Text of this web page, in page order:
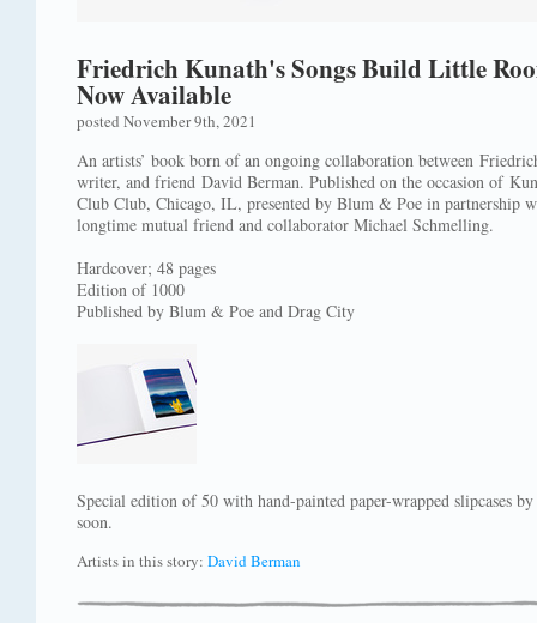
Friedrich Kunath's Songs Build Little
Now Available
posted November 9th, 2021
An artists’ book born of an ongoing collaboration between
writer, and friend David Berman. Published on the occasion of
Club Club, Chicago, IL, presented by Blum & Poe in partnership
longtime mutual friend and collaborator Michael Schmelling.
Hardcover; 48 pages
Edition of 1000
Published by Blum & Poe and Drag City
Special edition of 50 with hand-painted paper-wrapped slipcases
soon.
Artists in this story: David Berman